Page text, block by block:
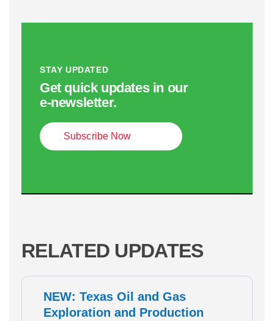
STAY UPDATED
Get quick updates in our
e‑newsletter.
Subscribe Now
RELATED UPDATES
NEW: Texas Oil and Gas
Exploration and Production